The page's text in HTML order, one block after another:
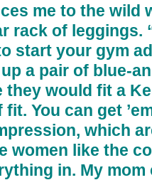
me to the wild
rack of leggings.
start your gym
a pair of blue-
would fit a
You can get
which
women like the
in. My mom